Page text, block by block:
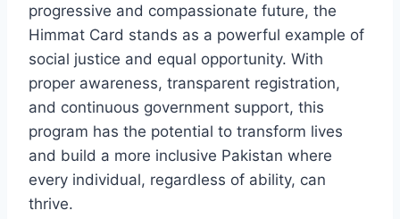
progressive and compassionate future, the
Himmat Card stands as a powerful example of
social justice and equal opportunity. With
proper awareness, transparent registration,
and continuous government support, this
program has the potential to transform lives
and build a more inclusive Pakistan where
every individual, regardless of ability, can
thrive.